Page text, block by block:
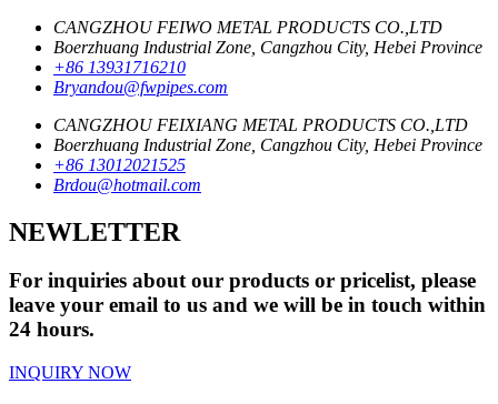
CANGZHOU FEIWO METAL PRODUCTS CO.,LTD
Boerzhuang Industrial Zone, Cangzhou City, Hebei Province
+86 13931716210
Bryandou@fwpipes.com
CANGZHOU FEIXIANG METAL PRODUCTS CO.,LTD
Boerzhuang Industrial Zone, Cangzhou City, Hebei Province
+86 13012021525
Brdou@hotmail.com
NEWLETTER
For inquiries about our products or pricelist, please
leave your email to us and we will be in touch within
24 hours.
INQUIRY NOW